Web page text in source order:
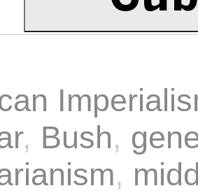
, Bush,
,